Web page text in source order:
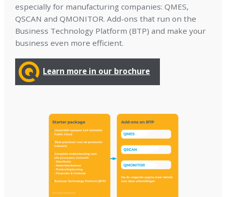
especially for manufacturing companies: QMES,
QSCAN and QMONITOR. Add-ons that run on the
Business Technology Platform (BTP) and make your
business even more efficient.
Learn more in our brochure